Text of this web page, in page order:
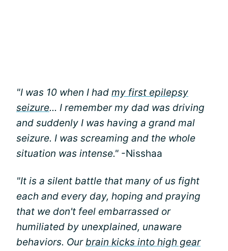
"I was 10 when I had my first epilepsy
seizure... I remember my dad was driving
and suddenly I was having a grand mal
seizure. I was screaming and the whole
situation was intense." -Nisshaa
"It is a silent battle that many of us fight
each and every day, hoping and praying
that we don't feel embarrassed or
humiliated by unexplained, unaware
behaviors. Ourbrain kicks into high gear